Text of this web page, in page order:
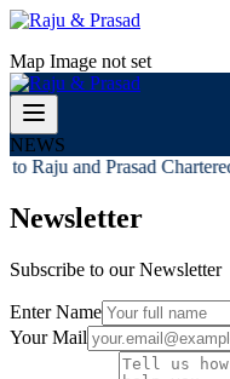
Map Image not set
NEWS
to Raju and Prasad
Newsletter
Subscribe to our Newsletter
Enter Name
Your Mail